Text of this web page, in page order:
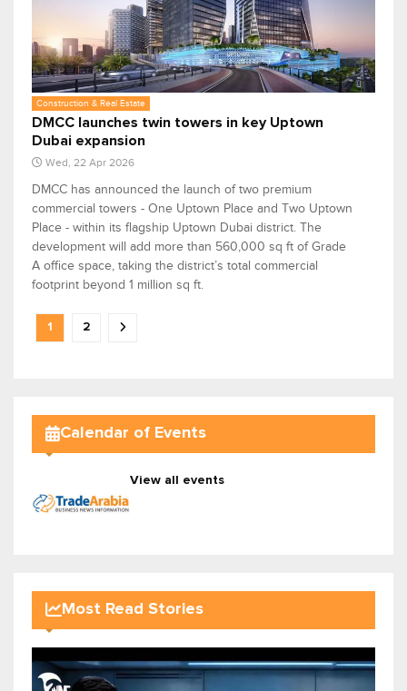
Construction & Real Estate
DMCC launches twin towers in key Uptown
Dubai expansion
Wed, 22 Apr 2026
DMCC has announced the launch of two premium
commercial towers - One Uptown Place and Two Uptown
Place - within its flagship Uptown Dubai district. The
development will add more than 560,000 sq ft of Grade
A office space, taking the district’s total commercial
footprint beyond 1 million sq ft.
1 2
Calendar of Events
View all events
Most Read Stories